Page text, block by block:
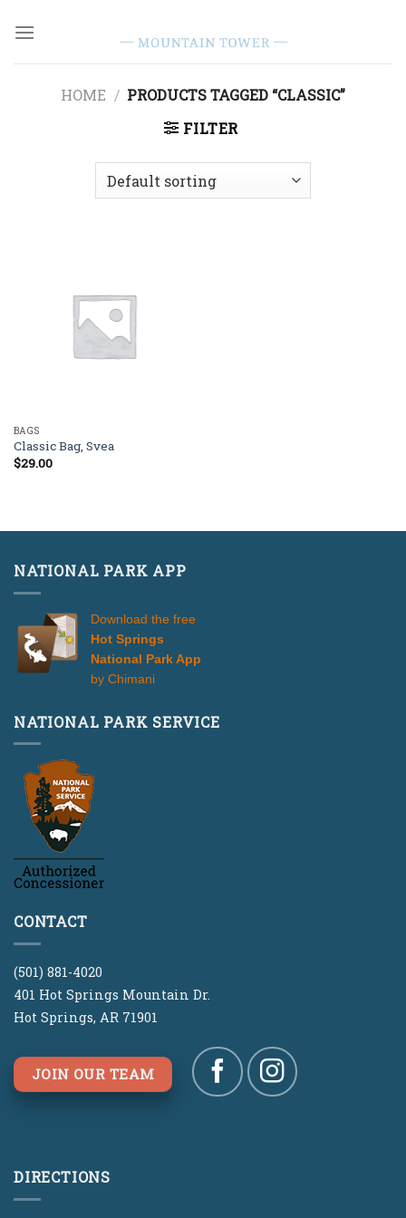
HOME / PRODUCTS TAGGED “CLASSIC”
FILTER
BAGS
Classic Bag, Svea
$29.00
NATIONAL PARK APP
Download the free
Hot Springs
National Park App
by Chimani
NATIONAL PARK SERVICE
CONTACT
(501) 881-4020
401 Hot Springs Mountain Dr.
Hot Springs, AR 71901
JOIN OUR TEAM
DIRECTIONS